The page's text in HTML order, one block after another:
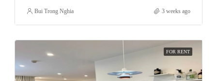
Bui Trong Nghia 3 weeks ago
FOR RENT